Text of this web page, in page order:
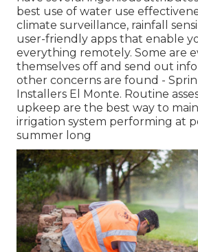
best use of water use
climate surveillance, rainfall
user-friendly apps that enable
everything remotely. Some are
themselves off and send out
other concerns are found -
Installers El Monte. Routine
upkeep are the best way to
irrigation system performing at
summer long